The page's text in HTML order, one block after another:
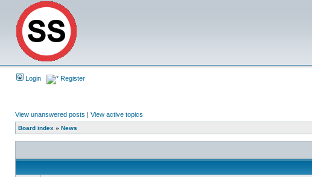
Login Register
View unanswered posts | View active topics
Board index » News